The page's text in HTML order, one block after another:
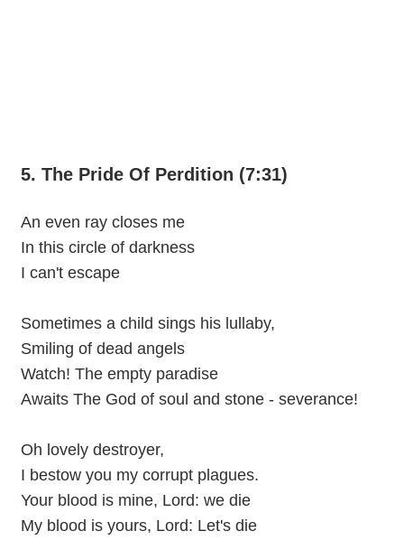
5. The Pride Of Perdition (7:31)
An even ray closes me
In this circle of darkness
I can't escape
Sometimes a child sings his lullaby,
Smiling of dead angels
Watch! The empty paradise
Awaits The God of soul and stone - severance!
Oh lovely destroyer,
I bestow you my corrupt plagues.
Your blood is mine, Lord: we die
My blood is yours, Lord: Let's die